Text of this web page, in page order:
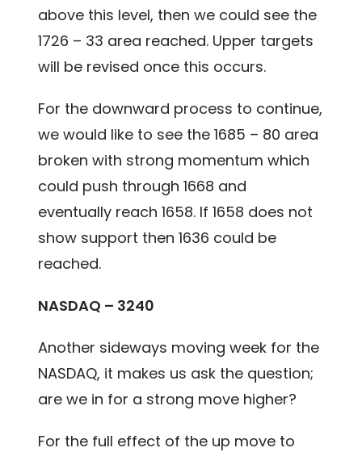
above this level, then we could see the
1726 – 33 area reached. Upper targets
will be revised once this occurs.
For the downward process to continue,
we would like to see the 1685 – 80 area
broken with strong momentum which
could push through 1668 and
eventually reach 1658. If 1658 does not
show support then 1636 could be
reached.
NASDAQ – 3240
Another sideways moving week for the
NASDAQ, it makes us ask the question;
are we in for a strong move higher?
For the full effect of the up move to